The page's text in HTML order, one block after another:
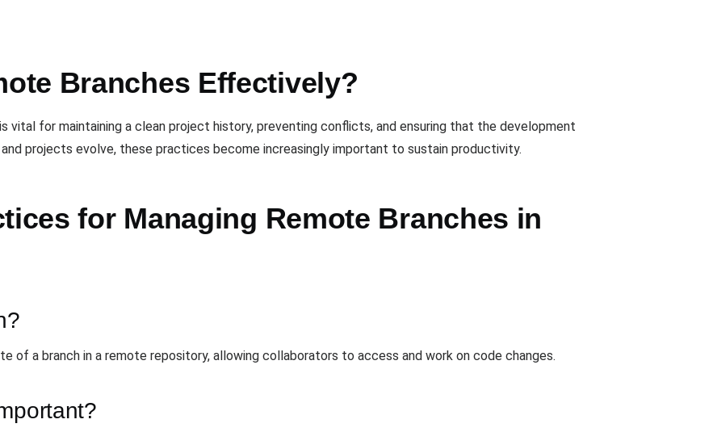
Branches Effectively?
vital for maintaining a clean project history, preventing conflicts, and ensuring that the development
projects evolve, these practices become increasingly important to sustain productivity.
for Managing Remote Branches in
of a branch in a remote repository, allowing collaborators to access and work on code changes.